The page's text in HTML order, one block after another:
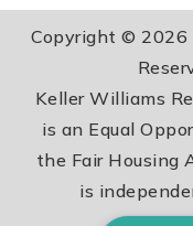
Copyright © 2026
Keller Williams
is an Equal
the Fair Housing
is